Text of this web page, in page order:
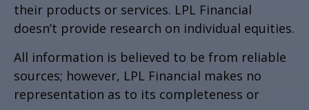
their products or services. LPL Financial
doesn’t provide research on individual equities.
All information is believed to be from reliable
sources; however, LPL Financial makes no
representation as to its completeness or